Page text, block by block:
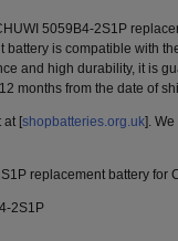
5059B4-2S1P
battery is compatible with
and high durability, it is
months from the date of
at [shopbatteries.org.uk].
replacement battery for